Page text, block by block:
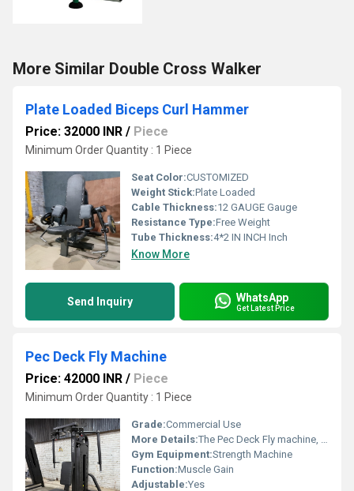
More Similar Double Cross Walker
Plate Loaded Biceps Curl Hammer
Price: 32000 INR / Piece
Minimum Order Quantity : 1 Piece
Seat Color:CUSTOMIZED
Weight Stick:Plate Loaded
Cable Thickness:12 GAUGE Gauge
Resistance Type:Free Weight
Tube Thickness:4*2 IN INCH Inch
Know More
Send Inquiry WhatsApp
Get Latest Price
Pec Deck Fly Machine
Price: 42000 INR / Piece
Minimum Order Quantity : 1 Piece
Grade:Commercial Use
More Details:The Pec Deck Fly machine, also referred to as a Butterfly Machine or pec deck, is one of the most effective strength training machines for targeted training of the pecs and chest. The pectoral muscles (pectoralis major and pectoral minor, referred to as the pecs) bring the arms together in front of the body.
Gym Equipment:Strength Machine
Function:Muscle Gain
Adjustable:Yes